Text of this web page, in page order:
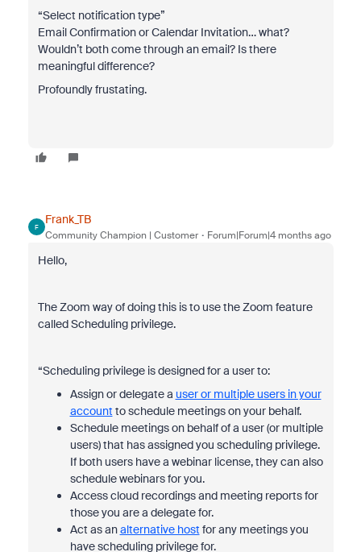
“Select notification type”
Email Confirmation or Calendar Invitation… what?
Wouldn’t both come through an email? Is there
meaningful difference?
Profoundly frustating.
F
Frank_TB
Community Champion | Customer Forum|Forum|4 months ago
Hello,
The Zoom way of doing this is to use the Zoom feature
called Scheduling privilege.
“Scheduling privilege is designed for a user to:
Assign or delegate a user or multiple users in your
account to schedule meetings on your behalf.
Schedule meetings on behalf of a user (or multiple
users) that has assigned you scheduling privilege.
If both users have a webinar license, they can also
schedule webinars for you.
Access cloud recordings and meeting reports for
those you are a delegate for.
Act as analternative host for any meetings you
have scheduling privilege for.